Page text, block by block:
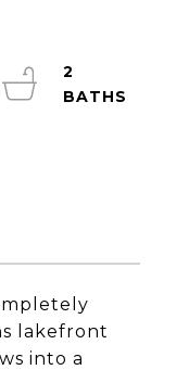
lakefront
into a
2